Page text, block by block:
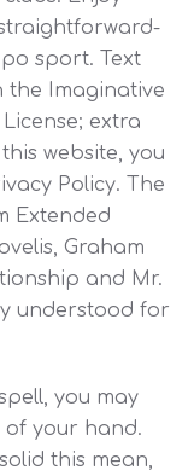
sport. Text
the Imaginative
extra
website, you
Policy. The
Extended
Graham
and Mr.
understood for
you may
your hand.
this mean,